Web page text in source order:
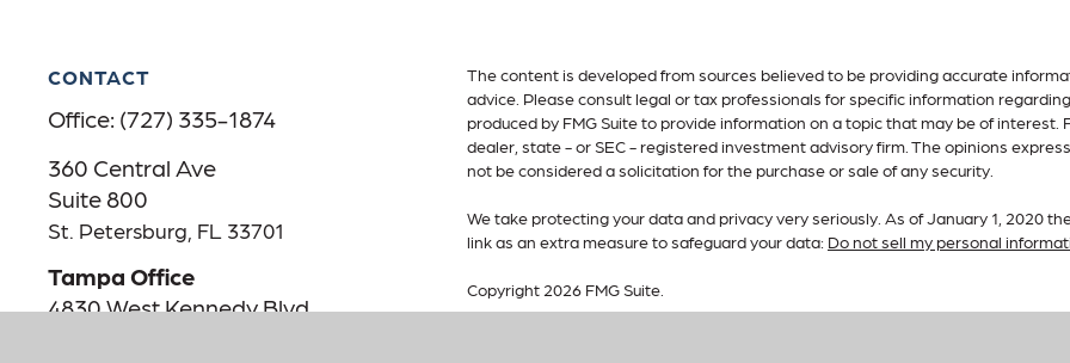
CONTACT
Office: (727) 335-1874
360 Central Ave
Suite 800
St. Petersburg, FL 33701
Tampa Office
4830 West Kennedy Blvd
The content is developed from sources believed to be providing accurate
advice. Please consult legal or tax professionals for specific information
produced by FMG Suite to provide information on a topic that may be of
dealer, state - or SEC - registered investment advisory firm. The opinions
not be considered a solicitation for the purchase or sale of any security.
We take protecting your data and privacy very seriously. As of January 1, 2020
link as an extra measure to safeguard your data: Do not sell my personal
Copyright 2026 FMG Suite.